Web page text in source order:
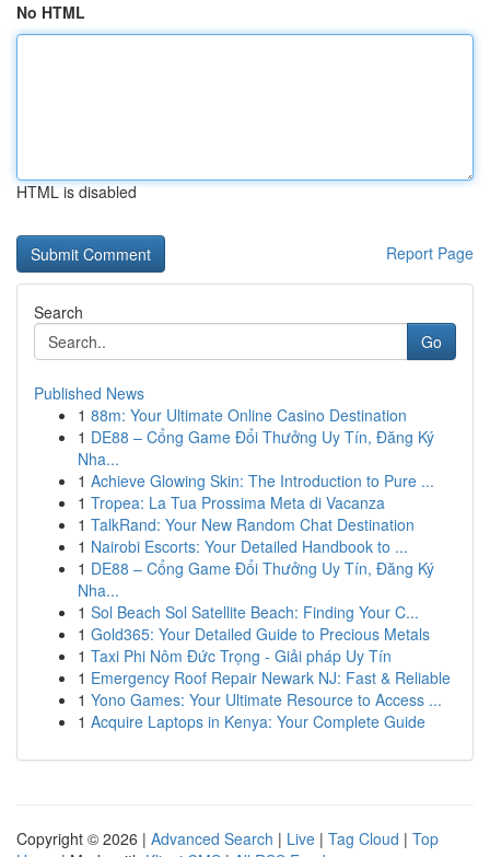
No HTML
HTML is disabled
Report Page
Search
Go
Published News
1 88m: Your Ultimate Online Casino Destination
1 DE88 – Cổng Game Đổi Thưởng Uy Tín, Đăng Ký
Nha...
1 Achieve Glowing Skin: The Introduction to Pure ...
1 Tropea: La Tua Prossima Meta di Vacanza
1 TalkRand: Your New Random Chat Destination
1 Nairobi Escorts: Your Detailed Handbook to ...
1 DE88 – Cổng Game Đổi Thưởng Uy Tín, Đăng Ký
Nha...
1 Sol Beach Sol Satellite Beach: Finding Your C...
1 Gold365: Your Detailed Guide to Precious Metals
1 Taxi Phi Nôm Đức Trọng - Giải pháp Uy Tín
1 Emergency Roof Repair Newark NJ: Fast & Reliable
1 Yono Games: Your Ultimate Resource to Access ...
1 Acquire Laptops in Kenya: Your Complete Guide
Copyright © 2026 | Advanced Search | Live | Tag Cloud | Top